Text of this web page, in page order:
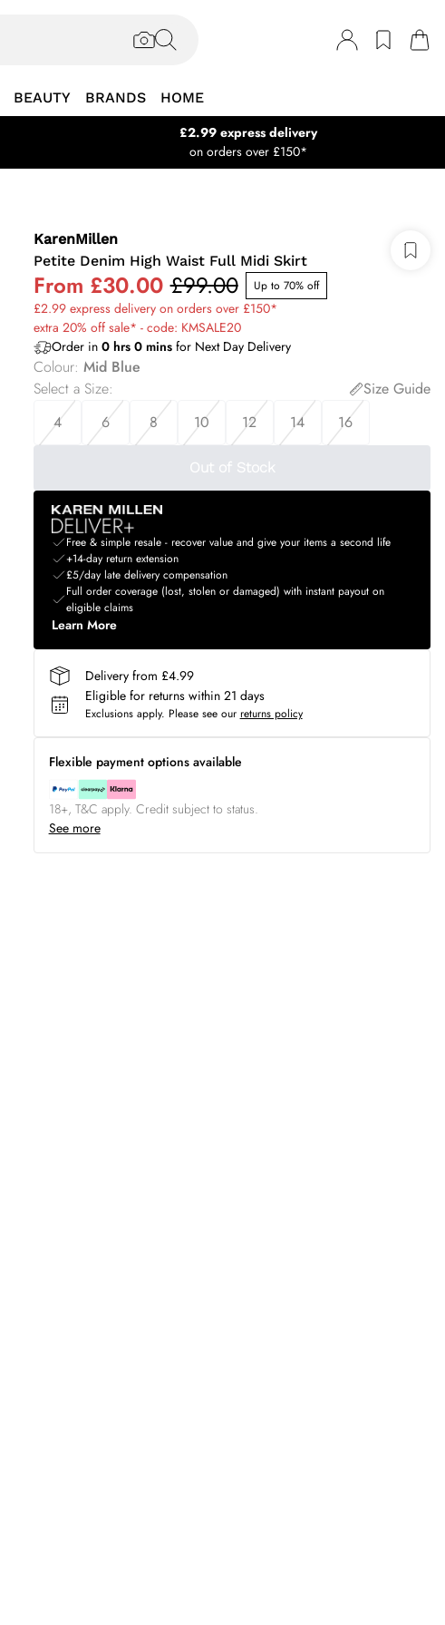
BEAUTY BRANDS HOME
£2.99 express delivery
on orders over £150*
KarenMillen
Petite Denim High Waist Full Midi Skirt
From £30.00 £99.00 Up to 70% off
£2.99 express delivery on orders over £150*
extra 20% off sale* - code: KMSALE20
Order in 0hrs 0minsfor Next Day Delivery
Colour: Mid Blue
Select a Size:
Size Guide
4
6 8 10 12 14 16
Out of Stock
Free & simple resale - recover value and give your items a second life
+14-day return extension
£5/day late delivery compensation
Full order coverage (lost, stolen or damaged) with instant payout on
eligible claims
Learn More
Delivery from £4.99
Eligible for returns within 21 days
Exclusions apply. Please see our returns policy
Flexible payment options available
18+, T&C apply. Credit subject to status.
See more